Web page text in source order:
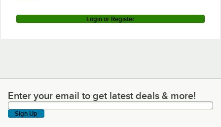
Login or Register
Enter your email to get latest deals & more!
Enter your email to get latest deals & more!
Sign Up